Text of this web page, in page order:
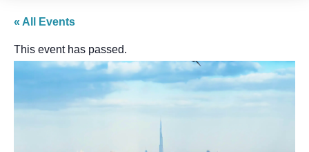
« All Events
This event has passed.